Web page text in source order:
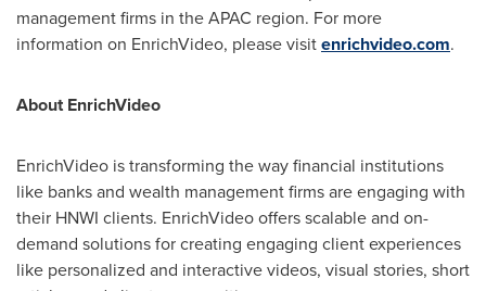
management firms in the APAC region. For more
information on EnrichVideo, please visitenrichvideo.com.
About EnrichVideo
EnrichVideo is transforming the way financial institutions
like banks and wealth management firms are engaging with
their HNWI clients. EnrichVideo offers scalable and on-
demand solutions for creating engaging client experiences
like personalized and interactive videos, visual stories, short